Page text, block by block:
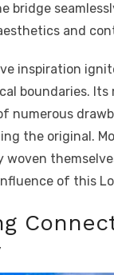
bridge
and
inspiration
boundaries.
numerous
the original.
woven
of this